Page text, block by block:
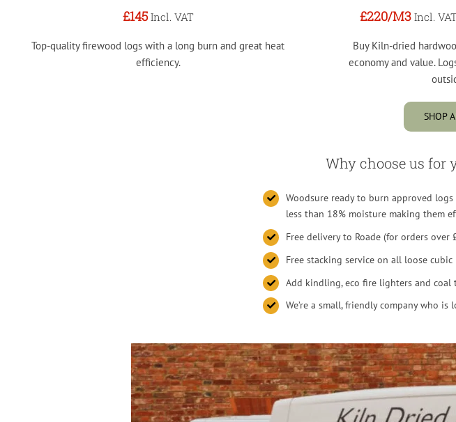
£145 Incl. VAT
Top-quality firewood logs with a long burn and great heat
efficiency.
£220/M3 Incl.
Buy Kiln-dried
economy and value.
SHOP
Why choose us for
Woodsure ready to burn approved
less than 18% moisture making them
Free delivery to Roade (for orders over
Free stacking service on all loose
Add kindling, eco fire lighters and coal
We’re a small, friendly company who is